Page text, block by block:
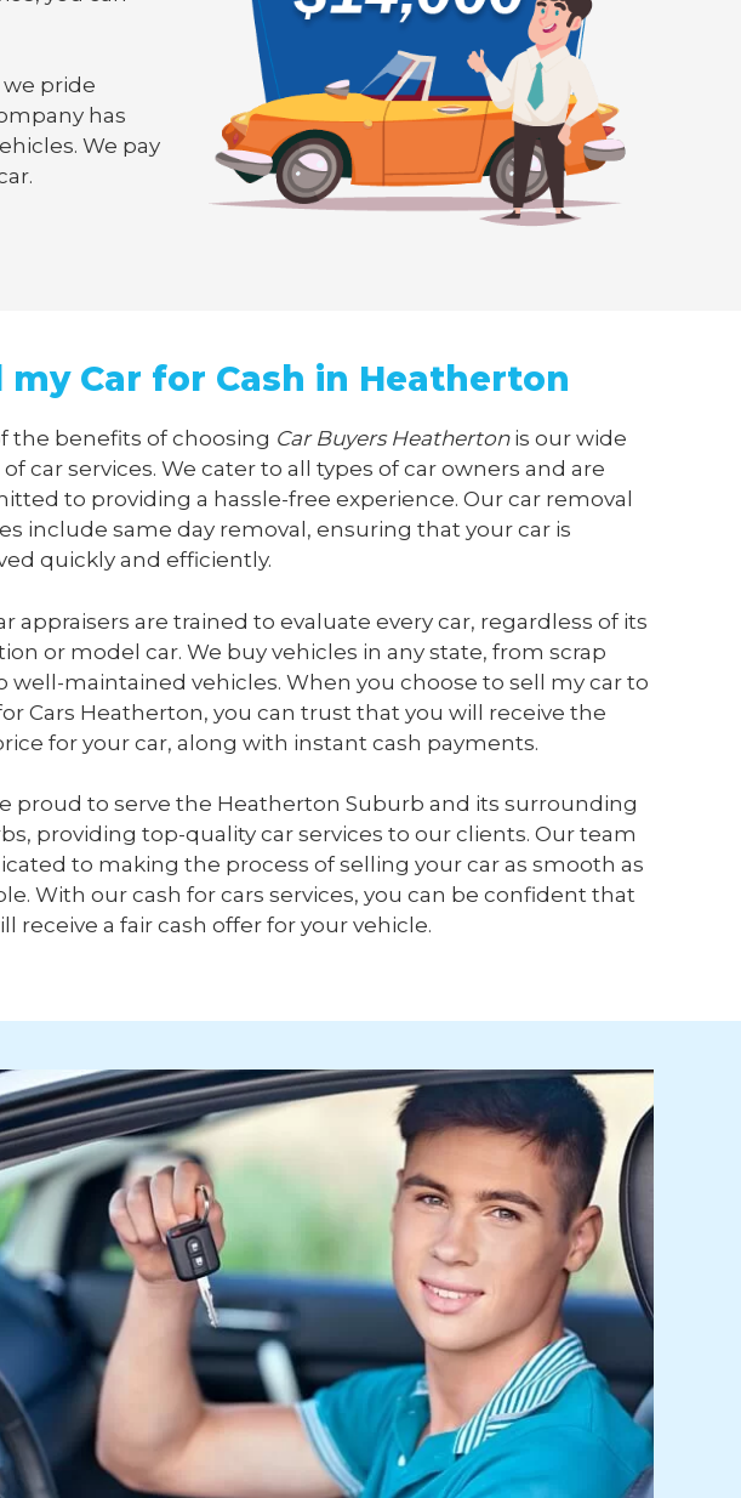
pride
has
We pay
my Car for Cash in Heatherton
the benefits of choosing Car Buyers Heathertonis our wide
car services. We cater to all types of car owners and are
to providing a hassle-free experience. Our car removal
include same day removal, ensuring that your car is
quickly and efficiently.
appraisers are trained to evaluate every car, regardless of its
or model car. We buy vehicles in any state, from scrap
well-maintained vehicles. When you choose to sell my car to
Cars Heatherton, you can trust that you will receive the
for your car, along with instant cash payments.
proud to serve the Heatherton Suburb and its surrounding
providing top-quality car services to our clients. Our team
to making the process of selling your car as smooth as
With our cash for cars services, you can be confident that
receive a fair cash offer for your vehicle.